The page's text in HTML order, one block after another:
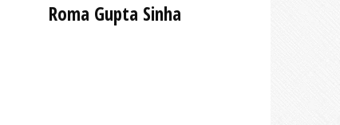
Roma Gupta Sinha